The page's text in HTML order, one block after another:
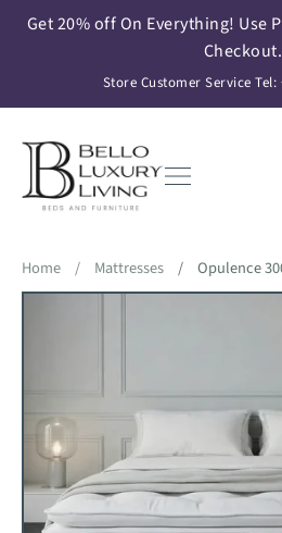
SkipGet 20% off On Everything! Use
Checkout.
Store Customer Service Tel:
Home / Mattresses / Opulence